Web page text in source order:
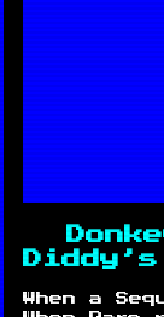
When a